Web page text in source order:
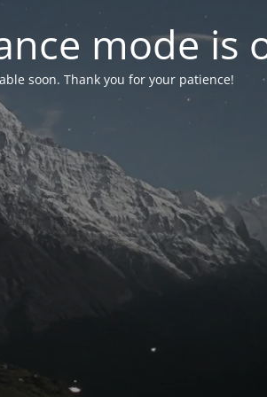
mode is
soon. Thank you for your patience!